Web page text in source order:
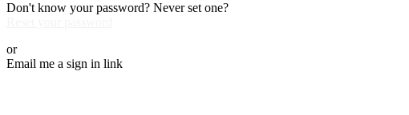
Don't know your password? Never set one?
or
Email me a sign in link